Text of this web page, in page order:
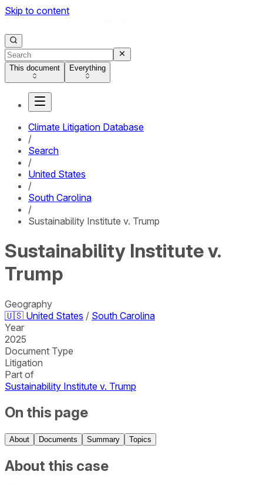
Skip to content
This document Everything
Climate Litigation Database
/
Search
/
United States
/
South Carolina
/
Sustainability Institute v. Trump
Sustainability Institute v.
Trump
Geography
🇺🇸 United States / South Carolina
Year
2025
Document Type
Litigation
Part of
Sustainability Institute v. Trump
On this page
About Documents Summary Topics
About this case